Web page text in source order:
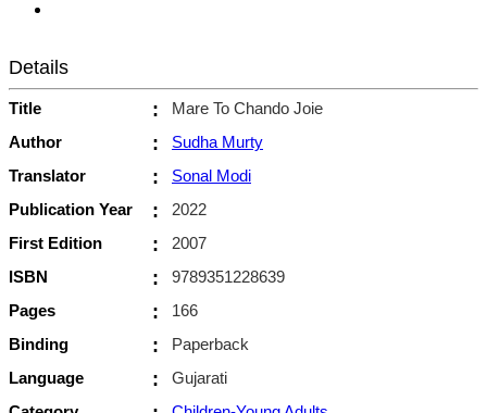
Details
Title :
Mare To Chando Joie
Author
:
Sudha Murty
Translator
:
Sonal Modi
Publication Year
:
2022
First Edition
:
2007
ISBN
:
9789351228639
Pages
:
166
Binding
:
Paperback
Language
:
Gujarati